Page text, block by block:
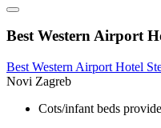
Best Western Airport
Best Western Airport Hotel
Novi Zagreb
Cots/infant beds